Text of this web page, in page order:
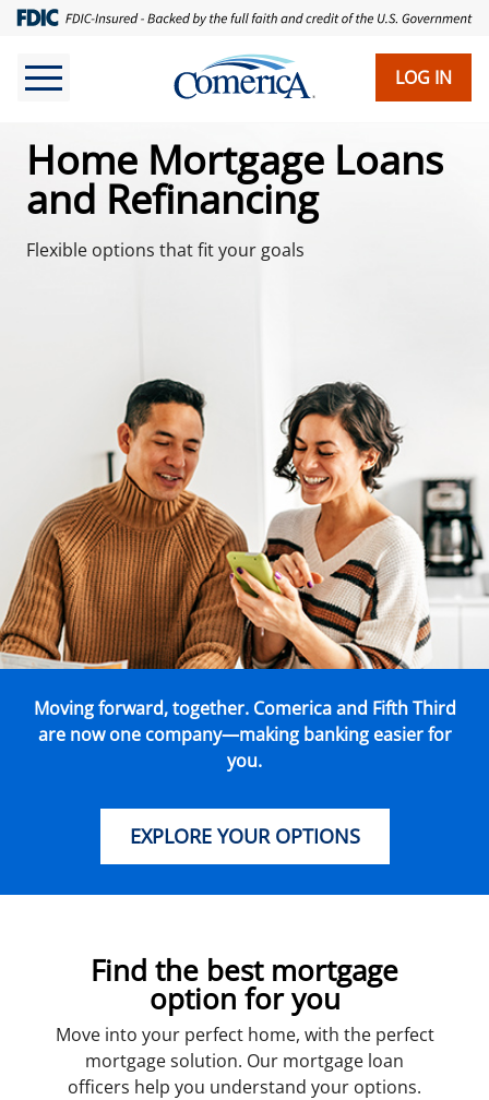
Skip
main
content
LOG IN
Home Mortgage Loans
and Refinancing
Flexible options that fit your goals
Moving forward, together. Comerica and Fifth Third
are now one company—making banking easier for
you.
EXPLORE YOUR OPTIONS
Find the best mortgage
option for you
Move into your perfect home, with the perfect
mortgage solution. Our mortgage loan
officers help you understand your options.